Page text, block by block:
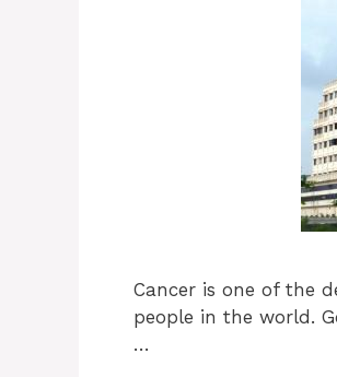
Cancer is one of the
people in the world.
…